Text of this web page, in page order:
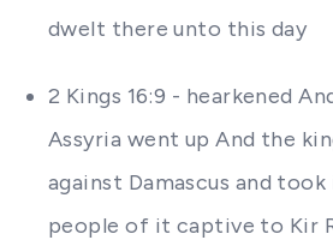
dwelt there unto this day
2 Kings 16:9 - hearkened
Assyria went up And the
against Damascus and
people of it captive to Kir